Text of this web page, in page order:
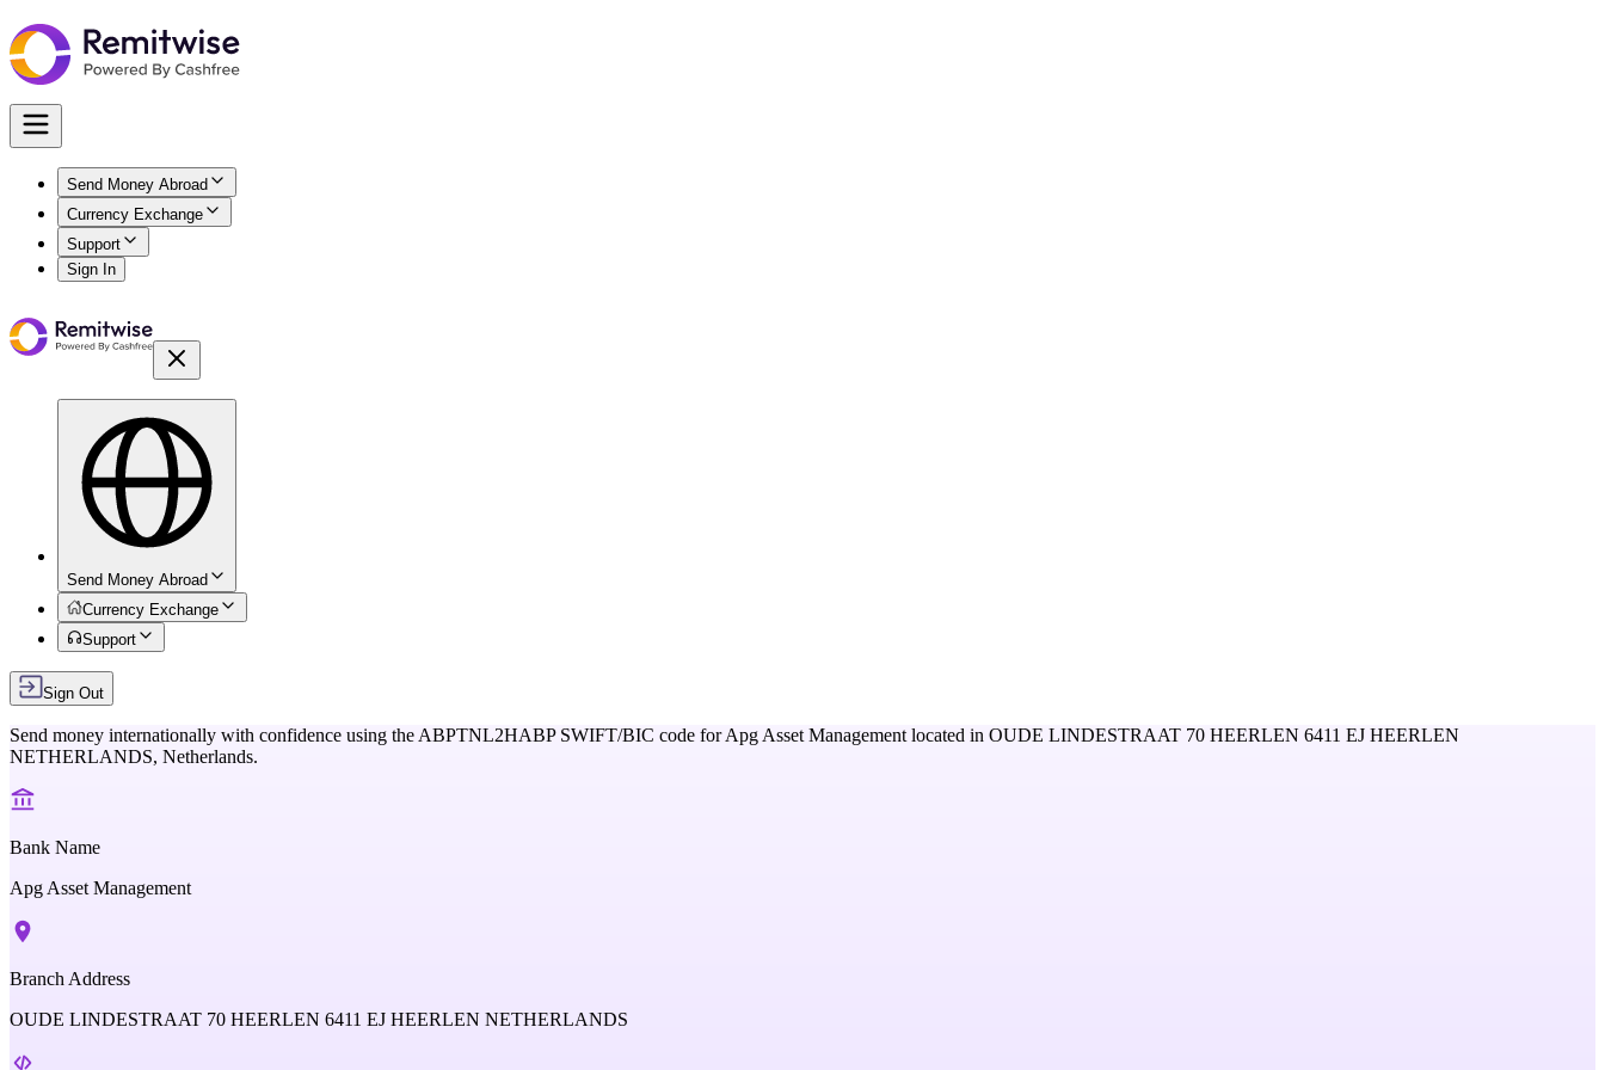
Send Money Abroad
Currency Exchange
Support
Sign In
Send Money Abroad
Currency Exchange
Support
Sign Out
Send money internationally with confidence using the ABPTNL2HABPSWIFT/BIC code forApg Asset Management located in OUDE LINDESTRAAT 70 HEERLEN 6411 EJ HEERLEN
NETHERLANDS, Netherlands.
Bank Name
Apg Asset Management
Branch Address
OUDE LINDESTRAAT 70 HEERLEN 6411 EJ HEERLEN NETHERLANDS